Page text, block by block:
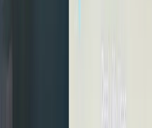
—all
while